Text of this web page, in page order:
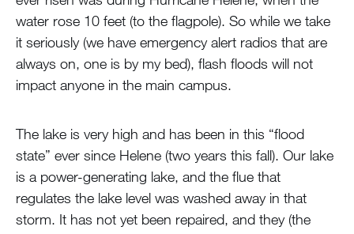
water rose 10 feet (to the flagpole). So while we take
it seriously (we have emergency alert radios that are
always on, one is by my bed), flash floods will not
impact anyone in the main campus.
The lake is very high and has been in this “flood
state” ever since Helene (two years this fall). Our lake
is a power-generating lake, and the flue that
regulates the lake level was washed away in that
storm. It has not yet been repaired, and they (the